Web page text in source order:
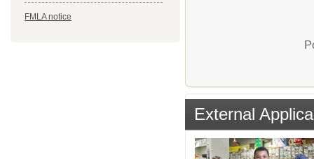
FMLA notice
External